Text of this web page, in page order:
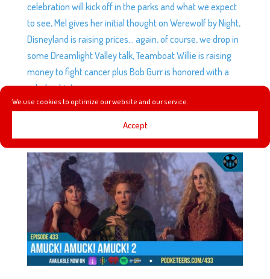
We use cookies to optimize our website and our service.
Accept
celebration will kick off in the parks and what we expect
to see, Mel gives her initial thought on Werewolf by Night,
Disneyland is raising prices… again, of course, we drop in
some Dreamlight Valley talk, Teamboat Willie is raising
money to fight cancer plus Bob Gurr is honored with a
scholarship!
EP433: AMUCK! AMUCK! AMUCK! 2
byPodketeers|Oct 5, 2022|0 comments